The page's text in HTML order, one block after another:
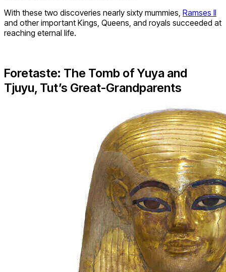
With these two discoveries nearly sixty mummies, Ramses II
and other important Kings, Queens, and royals succeeded at
reaching eternal life.
Foretaste: The Tomb of Yuya and
Tjuyu, Tut’s Great-Grandparents